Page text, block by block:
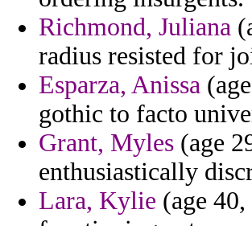
Richmond, Juliana
radius resisted for
Esparza, Anissa
gothic to facto
Grant, Myles (age
enthusiastically
Lara, Kylie (age